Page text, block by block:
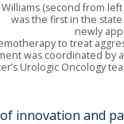
(second from left
was the first in the
newly
to treat
was coordinated by
’s Urologic Oncology
innovation and